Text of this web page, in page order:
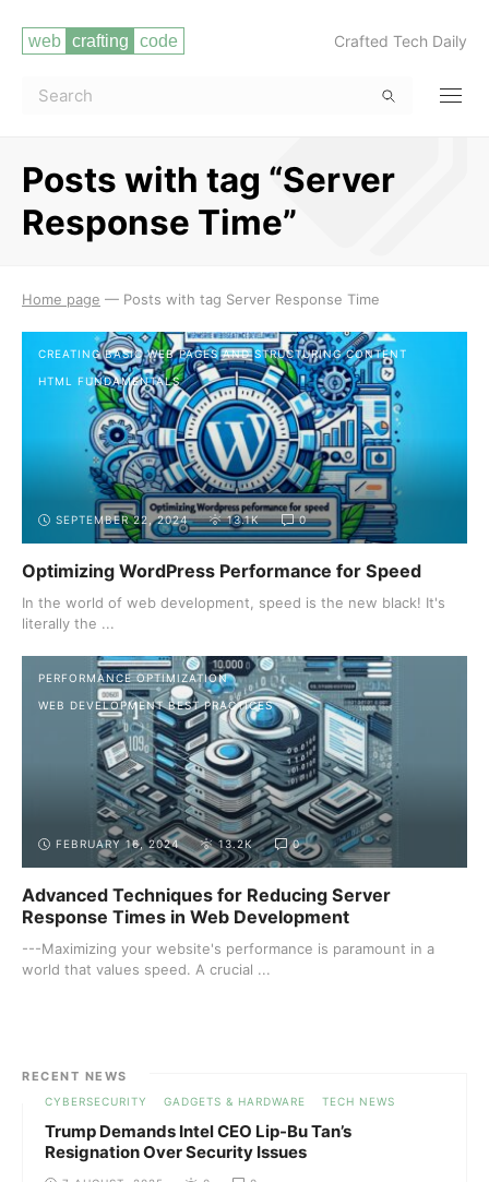
Crafted Tech Daily
Posts with tag “Server
Response Time”
Read more
Home page — Posts with tag Server Response Time
CREATING BASIC WEB PAGES AND STRUCTURING CONTENT
HTML FUNDAMENTALS
SEPTEMBER 22, 2024 13.1K 0
Optimizing WordPress Performance for Speed
In the world of web development, speed is the new black! It's
literally the ...
PERFORMANCE OPTIMIZATION
WEB DEVELOPMENT BEST PRACTICES
FEBRUARY 16, 2024 13.2K 0
Advanced Techniques for Reducing Server
Response Times in Web Development
---Maximizing your website's performance is paramount in a
world that values speed. A crucial ...
RECENT NEWS
CYBERSECURITY GADGETS & HARDWARE TECH NEWS
Trump Demands Intel CEO Lip-Bu Tan’s
Resignation Over Security Issues